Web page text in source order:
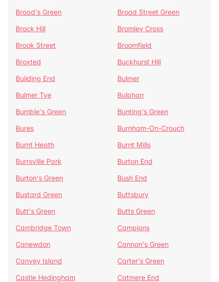
Broad's Green
Broad Street Green
Brock Hill
Bromley Cross
Brook Street
Broomfield
Broxted
Buckhurst Hill
Building End
Bulmer
Bulmer Tye
Bulphan
Bumble's Green
Bunting's Green
Bures
Burnham-On-Crouch
Burnt Heath
Burnt Mills
Burrsville Park
Burton End
Burton's Green
Bush End
Bustard Green
Buttsbury
Butt's Green
Butts Green
Cambridge Town
Campions
Canewdon
Cannon's Green
Canvey Island
Carter's Green
Castle Hedingham
Catmere End